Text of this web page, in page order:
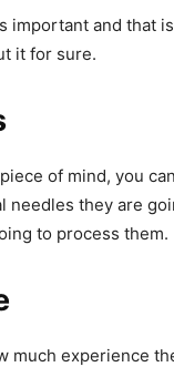
important and that
it for sure.
of mind, you
needles they are
to process them.
much experience